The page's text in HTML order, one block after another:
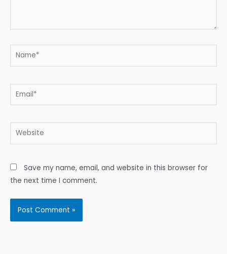
Name*
Email*
Website
Save my name, email, and website in this browser for
the next time I comment.